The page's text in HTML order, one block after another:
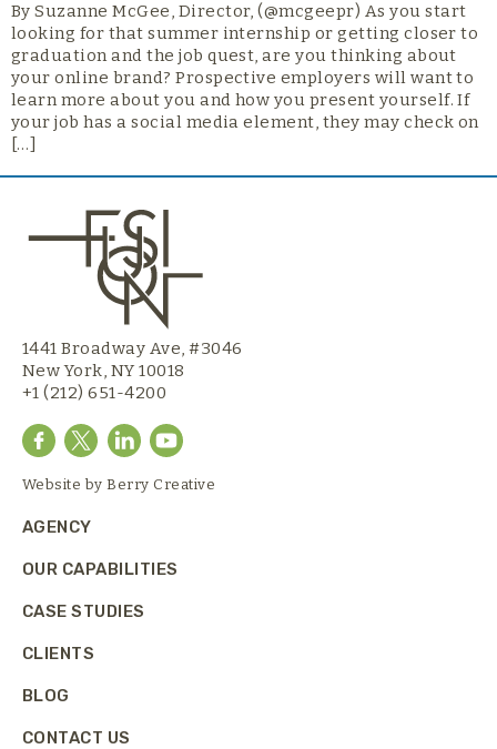
By Suzanne McGee, Director, (@mcgeepr) As you start
looking for that summer internship or getting closer to
graduation and the job quest, are you thinking about
your online brand? Prospective employers will want to
learn more about you and how you present yourself. If
your job has a social media element, they may check on
[…]
1441 Broadway Ave, #3046
New York, NY 10018
+1 (212) 651-4200
Website byBerry Creative
AGENCY
OUR CAPABILITIES
CASE STUDIES
CLIENTS
BLOG
CONTACT US